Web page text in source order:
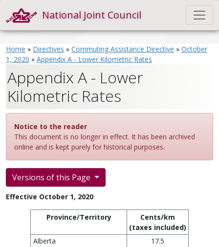
National Joint Council
Home » Directives » Commuting Assistance Directive » October
1, 2020 » Appendix A - Lower Kilometric Rates
Appendix A - Lower
Kilometric Rates
Notice to the reader
This document is no longer in effect. It has been archived
online and is kept purely for historical purposes.
Versions of this Page
Effective October 1, 2020
Province/Territory
Cents/km
(taxes included)
Alberta
17.5